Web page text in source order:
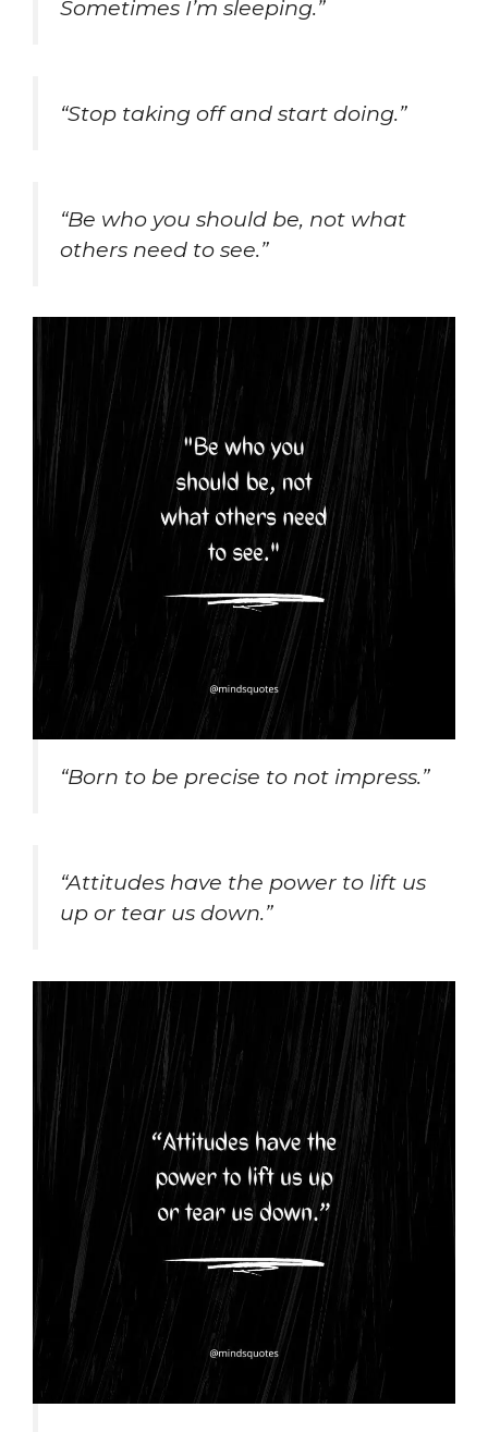
Sometimes I’m sleeping.”
“Stop taking off and start doing.”
“Be who you should be, not what
others need to see.”
“Born to be precise to not impress.”
“Attitudes have the power to lift us
up or tear us down.”